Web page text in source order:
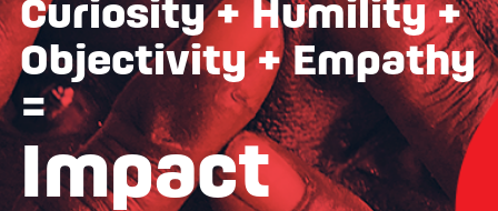
Curiosity + Humility +
Objectivity + Empathy
=
Impact